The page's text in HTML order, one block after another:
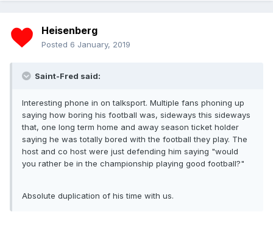
Heisenberg
Posted 6 January, 2019
Saint-Fred said:
Interesting phone in on talksport. Multiple fans phoning up
saying how boring his football was, sideways this sideways
that, one long term home and away season ticket holder
saying he was totally bored with the football they play. The
host and co host were just defending him saying "would
you rather be in the championship playing good football?"
Absolute duplication of his time with us.